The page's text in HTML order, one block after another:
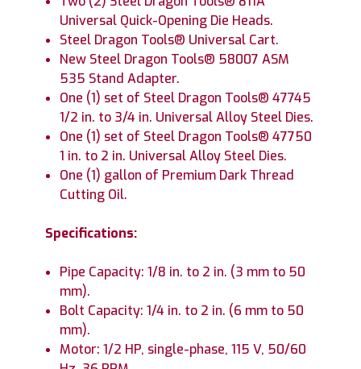
Universal Quick-Opening Die Heads.
Steel Dragon Tools® Universal Cart.
New Steel Dragon Tools® 58007 ASM
535 Stand Adapter.
One (1) set of Steel Dragon Tools® 47745
1/2 in. to 3/4 in. Universal Alloy Steel Dies.
One (1) set of Steel Dragon Tools® 47750
1 in. to 2 in. Universal Alloy Steel Dies.
One (1) gallon of Premium Dark Thread
Cutting Oil.
Specifications:
Pipe Capacity: 1/8 in. to 2 in. (3 mm to 50
mm).
Bolt Capacity: 1/4 in. to 2 in. (6 mm to 50
mm).
Motor: 1/2 HP, single-phase, 115 V, 50/60